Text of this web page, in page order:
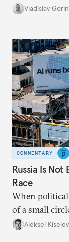
system, and
Vladislav Gorin
COMMENTARY
Russia Is
Race
When
of a small
up with
Aleksei Kiselev